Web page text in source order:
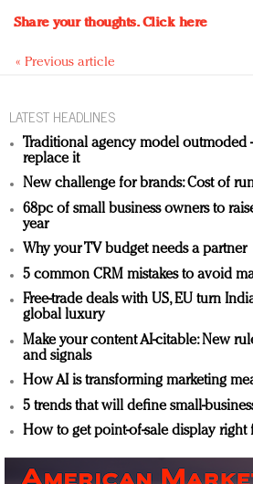
Share your thoughts.Click here
« Previous article
LATEST HEADLINES
Traditional agency model outmoded
replace it
New challenge for brands: Cost of
68pc of small business owners to
year
Why your TV budget needs a partner
5 common CRM mistakes to avoid
Free-trade deals with US, EU turn
global luxury
Make your content AI-citable: New
and signals
How AI is transforming marketing
5 trends that will define small-
How to get point-of-sale display right